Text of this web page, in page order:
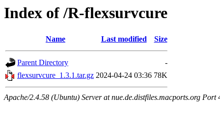
Index of /R-flexsurvcure
Name Last modified Size
Parent Directory
-
flexsurvcure_1.3.1.tar.gz 2024-04-24 03:36 78K
Apache/2.4.58 (Ubuntu) Server at nue.de.distfiles.macports.org Port